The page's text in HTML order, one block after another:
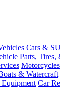
Cars &
Parts, Tires,
Motorcycles
& Watercraft
Car